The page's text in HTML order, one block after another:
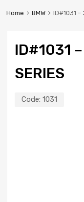
Home BMW ID#1031 –
ID#1031
SERIES
Code: 1031